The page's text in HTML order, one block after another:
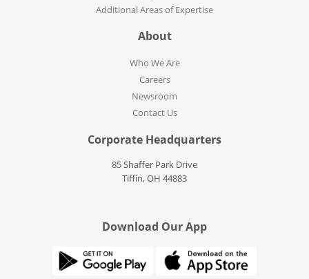
Additional Areas of Expertise
About
Who We Are
Careers
Newsroom
Contact Us
Corporate Headquarters
85 Shaffer Park Drive
Tiffin, OH 44883
Download Our App